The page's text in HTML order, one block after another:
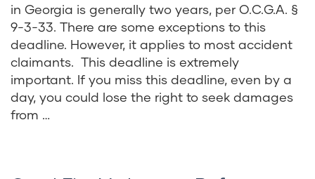
in Georgia is generally two years, per O.C.G.A. §
9-3-33. There are some exceptions to this
deadline. However, it applies to most accident
claimants. This deadline is extremely
important. If you miss this deadline, even by a
day, you could lose the right to seek damages
from …